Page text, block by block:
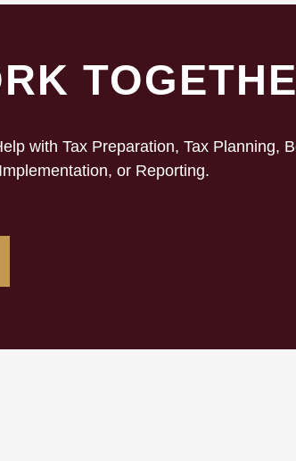
with Tax Preparation, Tax Planning,
or Reporting.